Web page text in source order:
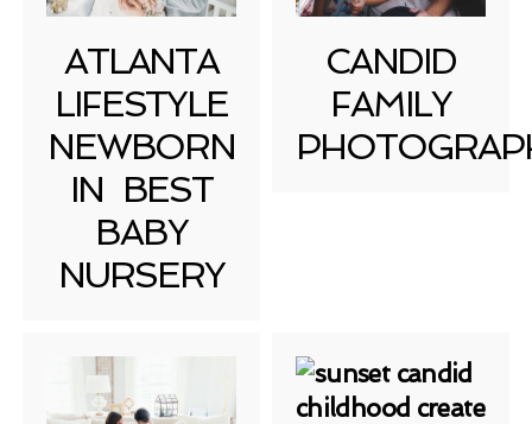
ATLANTA
LIFESTYLE
NEWBORN
IN BEST
BABY
NURSERY
CANDID
FAMILY